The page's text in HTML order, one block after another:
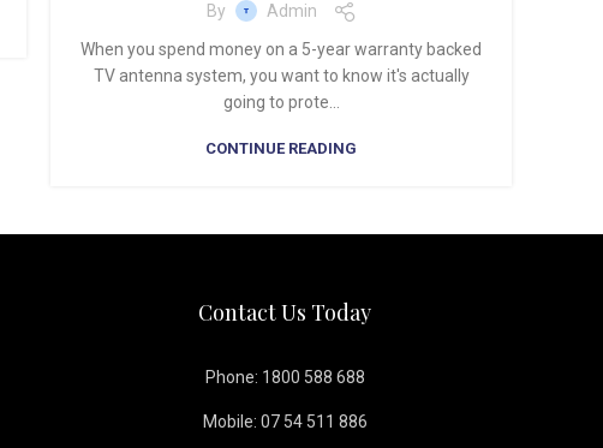
By
Admin
When you spend money on a 5-year warranty backed
TV antenna system, you want to know it's actually
going to prote...
CONTINUE READING
Contact Us Today
Phone: 1800 588 688
Mobile: 07 54 511 886